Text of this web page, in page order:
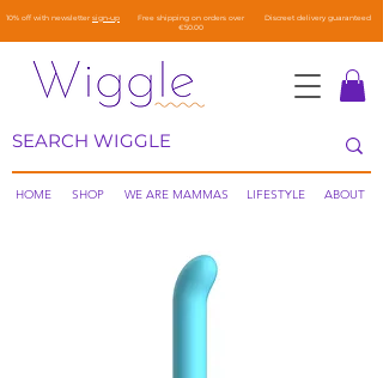
10% off with newsletter sign-up
Free shipping on orders over
€50.00
Discreet delivery guaranteed
SHOP LIFESTYLE
WE ARE MAMMAS
HOME ABOUT